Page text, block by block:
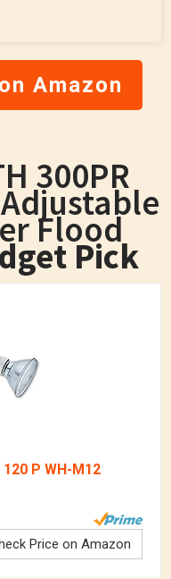
Amazon
300PR
Flood
Pick
P WH-M12
Price on Amazon